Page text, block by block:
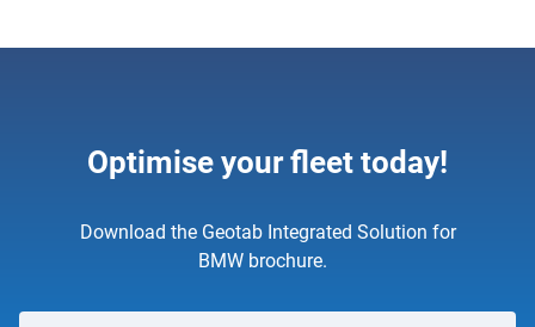
Optimise your fleet today!
Download the Geotab Integrated Solution for
BMW brochure.